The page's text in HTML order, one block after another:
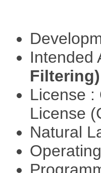
Intended
Filtering)
License :
License
Natural